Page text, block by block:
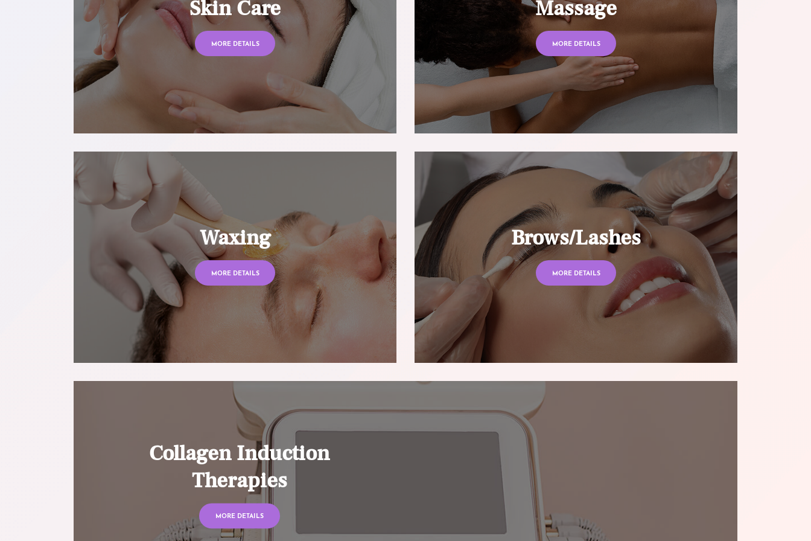
Skin Care
MORE DETAILS
Massage
MORE DETAILS
Waxing
MORE DETAILS
Brows/Lashes
MORE DETAILS
Collagen Induction
Therapies
MORE DETAILS